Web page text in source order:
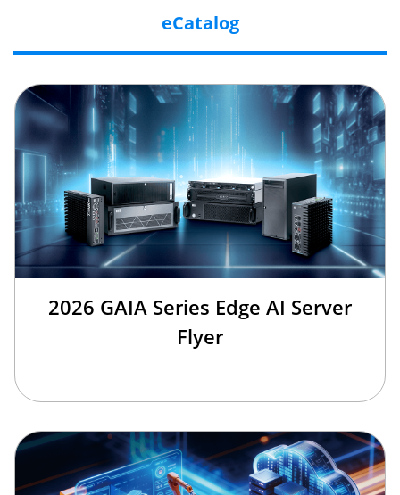
eCatalog
2026 GAIA Series Edge AI Server
Flyer